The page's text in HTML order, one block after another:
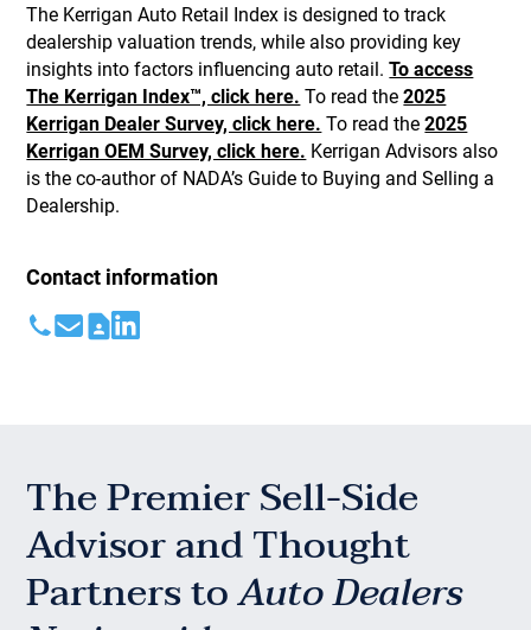
The Kerrigan Auto Retail Index is designed to track
dealership valuation trends, while also providing key
insights into factors influencing auto retail.To access
The Kerrigan Index™, click here. To read the2025
Kerrigan Dealer Survey, click here. To read the2025
Kerrigan OEM Survey, click here. Kerrigan Advisors also
is the co-author of NADA’s Guide to Buying and Selling a
Dealership.
Contact information
The Premier Sell-Side
Advisor and Thought
Partners toAuto Dealers